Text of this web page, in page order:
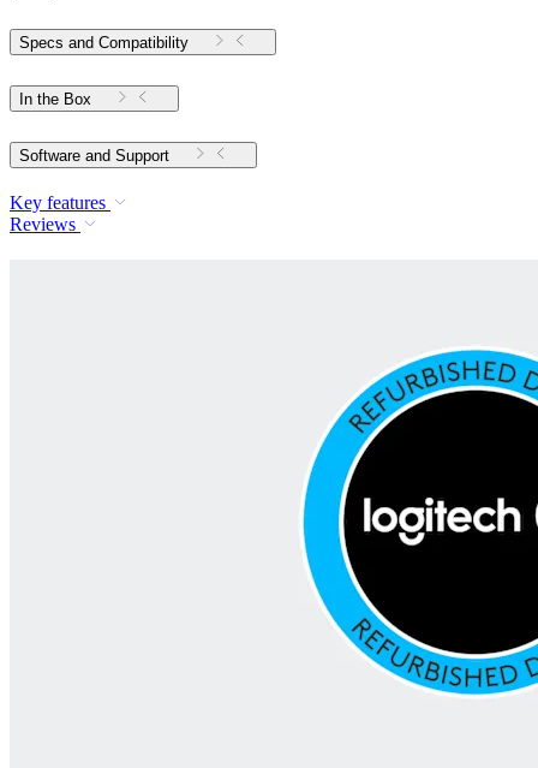
Specs and Compatibility
In the Box
Software and Support
Key features
Reviews